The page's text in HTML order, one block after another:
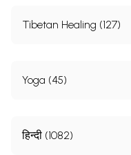
Tibetan Healing (127)
Yoga (45)
हिन्दी (1082)